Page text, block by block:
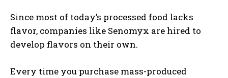
Since most of today’s processed food lacks
flavor, companies like Senomyx are hired to
develop flavors on their own.
Every time you purchase mass-produced